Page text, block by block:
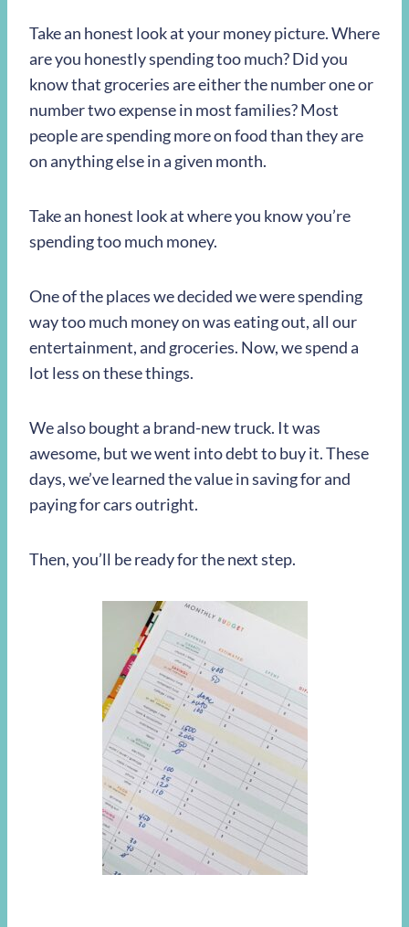
Take an honest look at your money picture. Where
are you honestly spending too much? Did you
know that groceries are either the number one or
number two expense in most families? Most
people are spending more on food than they are
on anything else in a given month.
Take an honest look at where you know you’re
spending too much money.
One of the places we decided we were spending
way too much money on was eating out, all our
entertainment, and groceries. Now, we spend a
lot less on these things.
We also bought a brand-new truck. It was
awesome, but we went into debt to buy it. These
days, we’ve learned the value in saving for and
paying for cars outright.
Then, you’ll be ready for the next step.